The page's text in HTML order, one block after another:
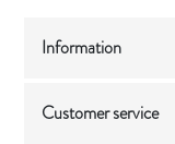
Information
Customer service